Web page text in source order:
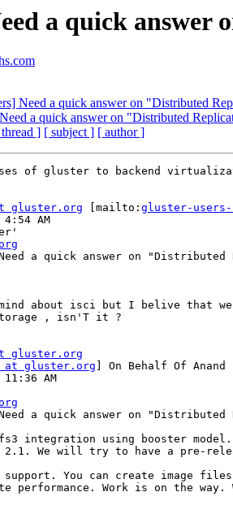
a quick
Need a quick answer on "Distributed
a quick answer on "Distributed
] [ subject ] [ author ]
of gluster to backend
gluster.org [mailto: gluster-
AM
a quick answer on "Distributed
mind about isci but I belive that
, isn'T it ?
gluster.org
at gluster.org ] On Behalf Of Anand
AM
a quick answer on "Distributed
integration using booster
We will try to have a pre-
support. You can create image
performance. Work is on the way.